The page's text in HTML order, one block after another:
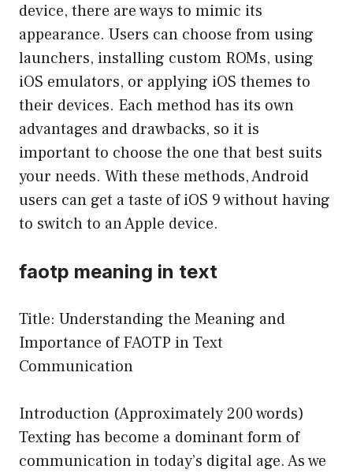
device, there are ways to mimic its
appearance. Users can choose from using
launchers, installing custom ROMs, using
iOS emulators, or applying iOS themes to
their devices. Each method has its own
advantages and drawbacks, so it is
important to choose the one that best suits
your needs. With these methods, Android
users can get a taste of iOS 9 without having
to switch to an Apple device.
faotp meaning in text
Title: Understanding the Meaning and
Importance of FAOTP in Text
Communication
Introduction (Approximately 200 words)
Texting has become a dominant form of
communication in today’s digital age. As we